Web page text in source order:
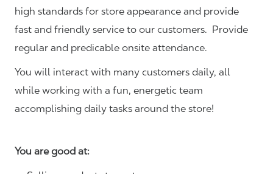
high standards for store appearance and provide
fast and friendly service to our customers. Provide
regular and predicable onsite attendance.
You will interact with many customers daily, all
while working with a fun, energetic team
accomplishing daily tasks around the store!
You are good at: